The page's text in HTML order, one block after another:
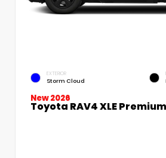
EXTERIOR
Storm Cloud
New 2026
Toyota RAV4 XLE Premium